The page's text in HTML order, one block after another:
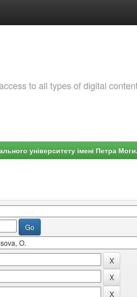
to all types of digital
університету імені Петра